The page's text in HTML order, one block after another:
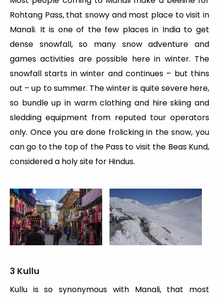
Rohtang Pass, that snowy and most place to visit in
Manali. It is one of the few places in India to get
dense snowfall, so many snow adventure and
games activities are possible here in winter. The
snowfall starts in winter and continues – but thins
out – up to summer. The winter is quite severe here,
so bundle up in warm clothing and hire skiing and
sledding equipment from reputed tour operators
only. Once you are done frolicking in the snow, you
can go to the top of the Pass to visit the Beas Kund,
considered a holy site for Hindus.
3 Kullu
Kullu is so synonymous with Manali, that most